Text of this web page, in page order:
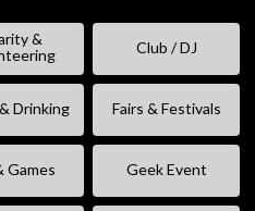
&
Club / DJ
Drinking Fairs & Festivals
Games Geek Event